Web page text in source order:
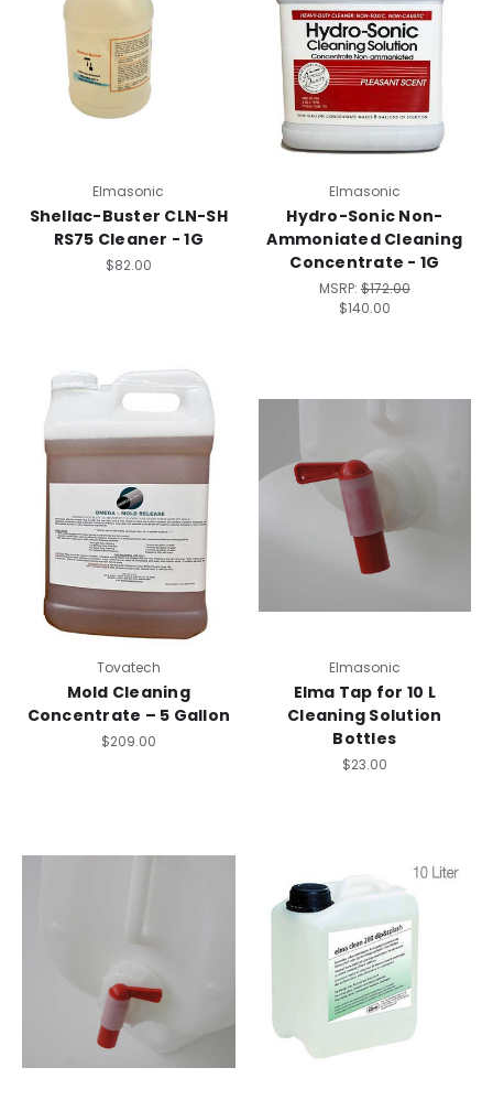
Elmasonic
Shellac-Buster CLN-SH
RS75 Cleaner - 1G
$82.00
Elmasonic
Hydro-Sonic Non-
Ammoniated Cleaning
Concentrate - 1G
MSRP:$172.00
$140.00
Tovatech
Mold Cleaning
Concentrate – 5 Gallon
$209.00
Elmasonic
Elma Tap for 10 L
Cleaning Solution
Bottles
$23.00